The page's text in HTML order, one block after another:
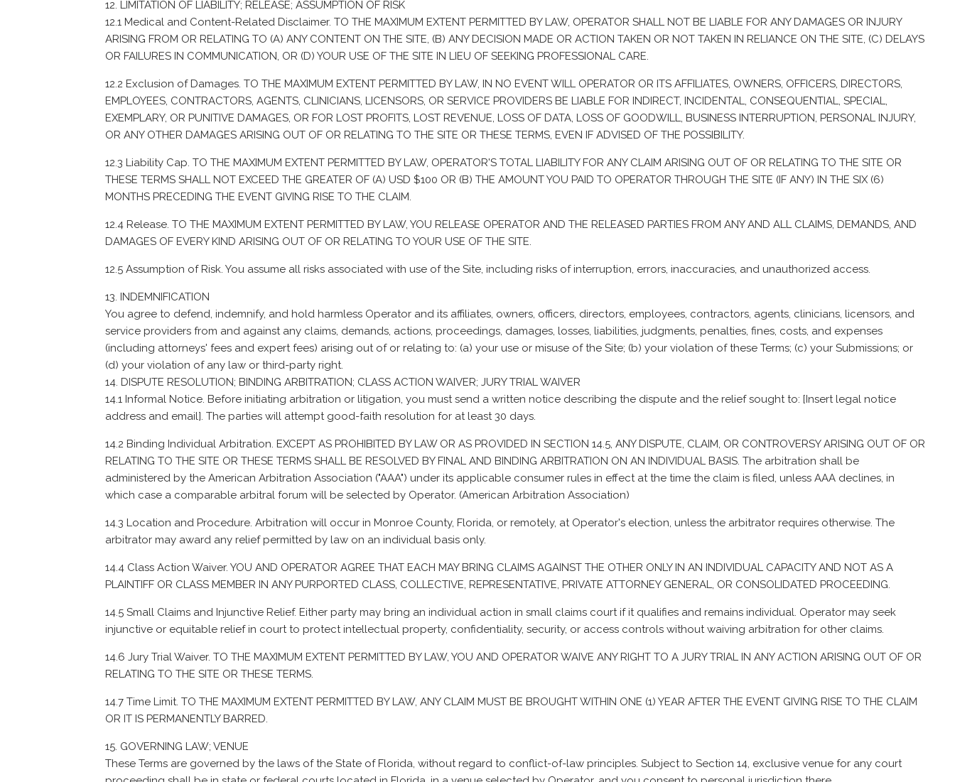
LIMITATION OF LIABILITY; RELEASE; ASSUMPTION OF RISK
12.1 Medical and Content-Related Disclaimer. TO THE MAXIMUM EXTENT PERMITTED BY LAW, OPERATOR SHALL NOT BE LIABLE FOR ANY DAMAGES OR INJURY
ARISING FROM OR RELATING TO (A) ANY CONTENT ON THE SITE, (B) ANY DECISION MADE OR ACTION TAKEN OR NOT TAKEN IN RELIANCE ON THE SITE, (C) DELAYS
OR FAILURES IN COMMUNICATION, OR (D) YOUR USE OF THE SITE IN LIEU OF SEEKING PROFESSIONAL CARE.
12.2 Exclusion of Damages. TO THE MAXIMUM EXTENT PERMITTED BY LAW, IN NO EVENT WILL OPERATOR OR ITS AFFILIATES, OWNERS, OFFICERS, DIRECTORS,
EMPLOYEES, CONTRACTORS, AGENTS, CLINICIANS, LICENSORS, OR SERVICE PROVIDERS BE LIABLE FOR INDIRECT, INCIDENTAL, CONSEQUENTIAL, SPECIAL,
EXEMPLARY, OR PUNITIVE DAMAGES, OR FOR LOST PROFITS, LOST REVENUE, LOSS OF DATA, LOSS OF GOODWILL, BUSINESS INTERRUPTION, PERSONAL INJURY,
OR ANY OTHER DAMAGES ARISING OUT OF OR RELATING TO THE SITE OR THESE TERMS, EVEN IF ADVISED OF THE POSSIBILITY.
12.3 Liability Cap. TO THE MAXIMUM EXTENT PERMITTED BY LAW, OPERATOR'S TOTAL LIABILITY FOR ANY CLAIM ARISING OUT OF OR RELATING TO THE SITE OR
THESE TERMS SHALL NOT EXCEED THE GREATER OF (A) USD $100 OR (B) THE AMOUNT YOU PAID TO OPERATOR THROUGH THE SITE (IF ANY) IN THE SIX (6)
MONTHS PRECEDING THE EVENT GIVING RISE TO THE CLAIM.
12.4 Release. TO THE MAXIMUM EXTENT PERMITTED BY LAW, YOU RELEASE OPERATOR AND THE RELEASED PARTIES FROM ANY AND ALL CLAIMS, DEMANDS, AND
DAMAGES OF EVERY KIND ARISING OUT OF OR RELATING TO YOUR USE OF THE SITE.
12.5 Assumption of Risk. You assume all risks associated with use of the Site, including risks of interruption, errors, inaccuracies, and unauthorized access.
INDEMNIFICATION
You agree to defend, indemnify, and hold harmless Operator and its affiliates, owners, officers, directors, employees, contractors, agents, clinicians, licensors, and
service providers from and against any claims, demands, actions, proceedings, damages, losses, liabilities, judgments, penalties, fines, costs, and expenses
(including attorneys' fees and expert fees) arising out of or relating to: (a) your use or misuse of the Site; (b) your violation of these Terms; (c) your Submissions; or
(d) your violation of any law or third-party right.
DISPUTE RESOLUTION; BINDING ARBITRATION; CLASS ACTION WAIVER; JURY TRIAL WAIVER
14.1 Informal Notice. Before initiating arbitration or litigation, you must send a written notice describing the dispute and the relief sought to: [Insert legal notice
address and email]. The parties will attempt good-faith resolution for at least 30 days.
14.2 Binding Individual Arbitration. EXCEPT AS PROHIBITED BY LAW OR AS PROVIDED IN SECTION 14.5, ANY DISPUTE, CLAIM, OR CONTROVERSY ARISING OUT OF OR
RELATING TO THE SITE OR THESE TERMS SHALL BE RESOLVED BY FINAL AND BINDING ARBITRATION ON AN INDIVIDUAL BASIS. The arbitration shall be
administered by the American Arbitration Association ("AAA") under its applicable consumer rules in effect at the time the claim is filed, unless AAA declines, in
which case a comparable arbitral forum will be selected by Operator. (American Arbitration Association)
14.3 Location and Procedure. Arbitration will occur in Monroe County, Florida, or remotely, at Operator's election, unless the arbitrator requires otherwise. The
arbitrator may award any relief permitted by law on an individual basis only.
14.4 Class Action Waiver. YOU AND OPERATOR AGREE THAT EACH MAY BRING CLAIMS AGAINST THE OTHER ONLY IN AN INDIVIDUAL CAPACITY AND NOT AS A
PLAINTIFF OR CLASS MEMBER IN ANY PURPORTED CLASS, COLLECTIVE, REPRESENTATIVE, PRIVATE ATTORNEY GENERAL, OR CONSOLIDATED PROCEEDING.
14.5 Small Claims and Injunctive Relief. Either party may bring an individual action in small claims court if it qualifies and remains individual. Operator may seek
injunctive or equitable relief in court to protect intellectual property, confidentiality, security, or access controls without waiving arbitration for other claims.
14.6 Jury Trial Waiver. TO THE MAXIMUM EXTENT PERMITTED BY LAW, YOU AND OPERATOR WAIVE ANY RIGHT TO A JURY TRIAL IN ANY ACTION ARISING OUT OF OR
RELATING TO THE SITE OR THESE TERMS.
14.7 Time Limit. TO THE MAXIMUM EXTENT PERMITTED BY LAW, ANY CLAIM MUST BE BROUGHT WITHIN ONE (1) YEAR AFTER THE EVENT GIVING RISE TO THE CLAIM
OR IT IS PERMANENTLY BARRED.
GOVERNING LAW; VENUE
These Terms are governed by the laws of the State of Florida, without regard to conflict-of-law principles. Subject to Section 14, exclusive venue for any court